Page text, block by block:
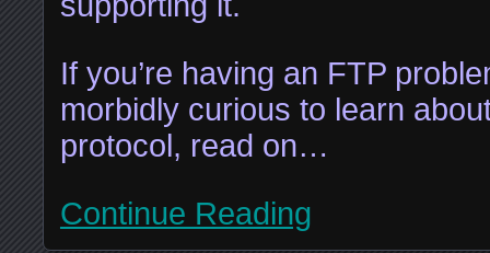
If you’re having an FTP
morbidly curious to learn
protocol, read on…
Continue Reading